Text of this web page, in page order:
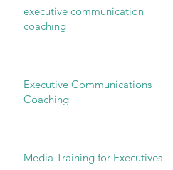
executive communication
coaching
Executive Communications
Coaching
Media Training for Executives